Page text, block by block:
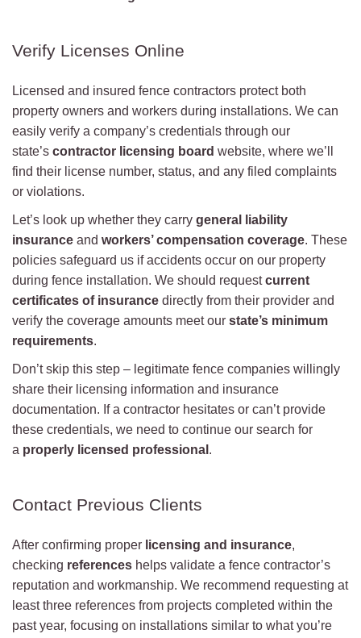
Verify Licenses Online
Licensed and insured fence contractors protect both
property owners and workers during installations. We can
easily verify a company’s credentials through our
state’s contractor licensing board website, where we’ll
find their license number, status, and any filed complaints
or violations.
Let’s look up whether they carry general liability
insurance and workers’ compensation coverage. These
policies safeguard us if accidents occur on our property
during fence installation. We should requestcurrent
certificates of insurance directly from their provider and
verify the coverage amounts meet our state’s minimum
requirements.
Don’t skip this step – legitimate fence companies willingly
share their licensing information and insurance
documentation. If a contractor hesitates or can’t provide
these credentials, we need to continue our search for
a properly licensed professional .
Contact Previous Clients
After confirming proper licensing and insurance,
checking references helps validate a fence contractor’s
reputation and workmanship. We recommend requesting at
least three references from projects completed within the
past year, focusing on installations similar to what you’re